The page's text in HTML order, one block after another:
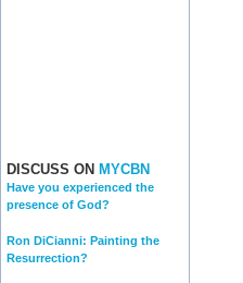
DISCUSS ON MYCBN
Have you experienced the
presence of God?
Ron DiCianni: Painting the
Resurrection?